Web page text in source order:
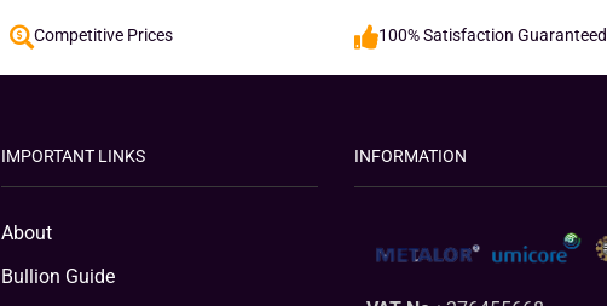
Competitive Prices 100% Satisfaction Guaranteed
IMPORTANT LINKS
About
Bullion Guide
INFORMATION